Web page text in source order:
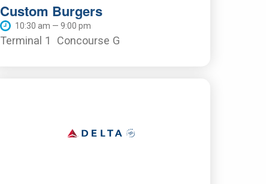
Custom Burgers
10:30 am — 9:00 pm
Terminal 1 Concourse G